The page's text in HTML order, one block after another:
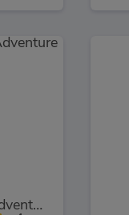
Baby Hazel Adventure Book